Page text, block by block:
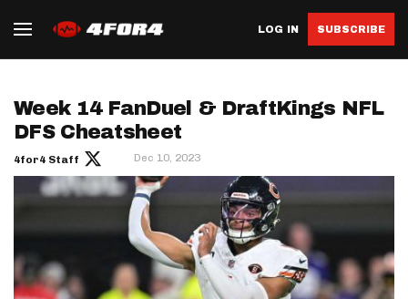
LOG IN SUBSCRIBE
Week 14 FanDuel & DraftKings NFL
DFS Cheatsheet
4for4 Staff Dec 10, 2023